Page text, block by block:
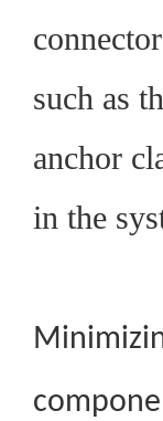
such as
anchor
in the